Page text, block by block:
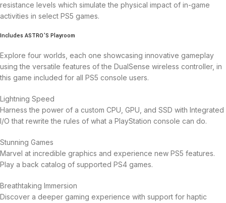
resistance levels which simulate the physical impact of in-game
activities in select PS5 games.
Includes ASTRO’S Playroom
Explore four worlds, each one showcasing innovative gameplay
using the versatile features of the DualSense wireless controller, in
this game included for all PS5 console users.
Lightning Speed
Harness the power of a custom CPU, GPU, and SSD with Integrated
I/O that rewrite the rules of what a PlayStation console can do.
Stunning Games
Marvel at incredible graphics and experience new PS5 features.
Play a back catalog of supported PS4 games.
Breathtaking Immersion
Discover a deeper gaming experience with support for haptic